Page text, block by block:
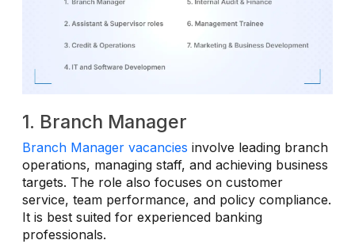
1. Branch Manager
Branch Manager vacancies involve leading branch
operations, managing staff, and achieving business
targets. The role also focuses on customer
service, team performance, and policy compliance.
It is best suited for experienced banking
professionals.